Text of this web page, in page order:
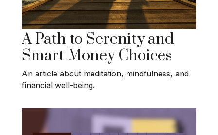
A Path to Serenity and
Smart Money Choices
An article about meditation, mindfulness, and
financial well-being.